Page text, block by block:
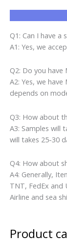
Q1: Can I have a
A1: Yes, we
Q2: Do you have
A2: Yes, we
depends on
Q3: How about
A3: Samples will
will takes 25-30
Q4: How about
A4: Generally,
TNT, FedEx and
Airline and sea
Product